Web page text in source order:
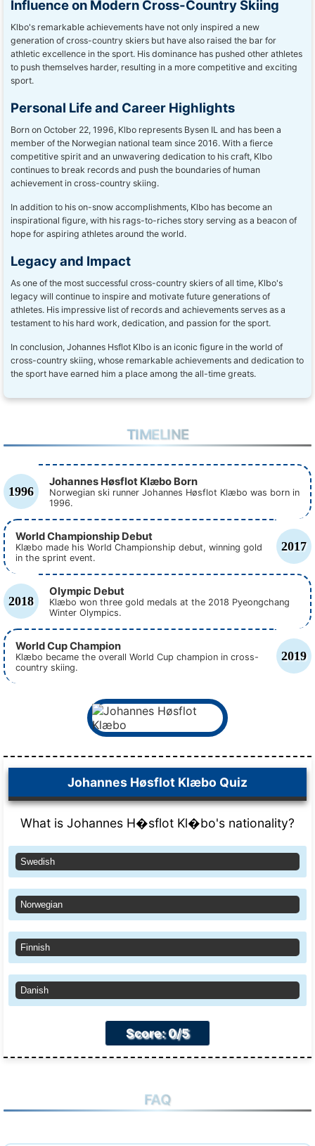
Influence on Modern Cross-Country Skiing
Klbo's remarkable achievements have not only inspired a new
generation of cross-country skiers but have also raised the bar for
athletic excellence in the sport. His dominance has pushed other athletes
to push themselves harder, resulting in a more competitive and exciting
sport.
Personal Life and Career Highlights
Born on October 22, 1996, Klbo represents Bysen IL and has been a
member of the Norwegian national team since 2016. With a fierce
competitive spirit and an unwavering dedication to his craft, Klbo
continues to break records and push the boundaries of human
achievement in cross-country skiing.
In addition to his on-snow accomplishments, Klbo has become an
inspirational figure, with his rags-to-riches story serving as a beacon of
hope for aspiring athletes around the world.
Legacy and Impact
As one of the most successful cross-country skiers of all time, Klbo's
legacy will continue to inspire and motivate future generations of
athletes. His impressive list of records and achievements serves as a
testament to his hard work, dedication, and passion for the sport.
In conclusion, Johannes Hsflot Klbo is an iconic figure in the world of
cross-country skiing, whose remarkable achievements and dedication to
the sport have earned him a place among the all-time greats.
TIMELINE
1996
Johannes Høsflot Klæbo Born
Norwegian ski runner Johannes Høsflot Klæbo was born in
1996.
2017
World Championship Debut
Klæbo made his World Championship debut, winning gold
in the sprint event.
2018
Olympic Debut
Klæbo won three gold medals at the 2018 Pyeongchang
Winter Olympics.
2019
World Cup Champion
Klæbo became the overall World Cup champion in cross-
country skiing.
Johannes Høsflot Klæbo Quiz
What is Johannes H�sflot Kl�bo's nationality?
Swedish
Norwegian
Finnish
Danish
Score: 0/5
FAQ